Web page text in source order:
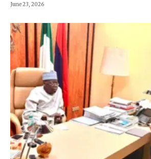
June 23, 2026